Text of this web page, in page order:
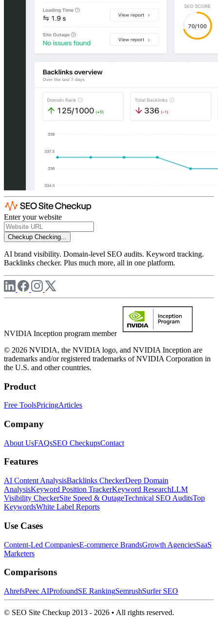
Enter your website
Checkup Checking...
AI brand visibility. Domain-level SEO audits. Keyword tracking.
Backlinks checker. Plus much more, all in one platform.
NVIDIA Inception program member
© 2026 NVIDIA, the NVIDIA logo, and NVIDIA Inception are
trademarks and/or registered trademarks of NVIDIA Corporation in
the U.S. and other countries.
Product
Free ToolsPricingArticles
Company
About UsFAQsSEO CheckupsContact
Features
AI Content AnalysisBacklinks CheckerDeep Domain
AnalysisKeyword Position TrackerKeyword ResearchLLM
Visibility CheckerSite Speed & OutageTechnical SEO AuditsTop
KeywordsWhite Label Reports
Use Cases
Content-Led CompaniesE-commerce BrandsGrowth AgenciesSaaS
Marketers
Comparisons
AhrefsPeec AIProfoundSE RankingSemrushSurfer SEO
© SEO Site Checkup 2013 - 2026 • All rights reserved.